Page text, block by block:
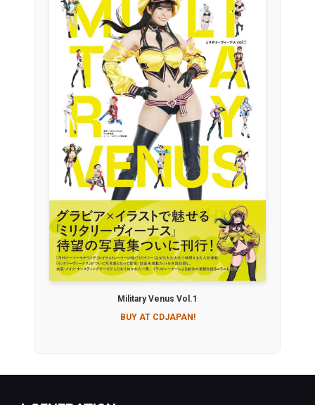
Military Venus Vol.1
BUY AT CDJAPAN!